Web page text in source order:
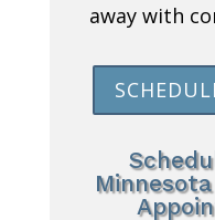
away with